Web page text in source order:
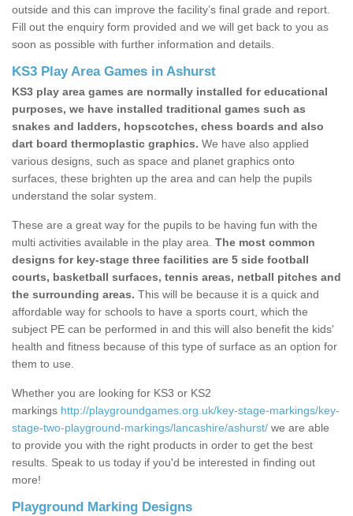
outside and this can improve the facility’s final grade and report.
Fill out the enquiry form provided and we will get back to you as
soon as possible with further information and details.
KS3 Play Area Games in Ashurst
KS3 play area games are normally installed for educational
purposes, we have installed traditional games such as
snakes and ladders, hopscotches, chess boards and also
dart board thermoplastic graphics. We have also applied
various designs, such as space and planet graphics onto
surfaces, these brighten up the area and can help the pupils
understand the solar system.
These are a great way for the pupils to be having fun with the
multi activities available in the play area. The most common
designs for key-stage three facilities are 5 side football
courts, basketball surfaces, tennis areas, netball pitches and
the surrounding areas. This will be because it is a quick and
affordable way for schools to have a sports court, which the
subject PE can be performed in and this will also benefit the kids'
health and fitness because of this type of surface as an option for
them to use.
Whether you are looking for KS3 or KS2
markings http://playgroundgames.org.uk/key-stage-markings/key-
stage-two-playground-markings/lancashire/ashurst/ we are able
to provide you with the right products in order to get the best
results. Speak to us today if you'd be interested in finding out
more!
Playground Marking Designs